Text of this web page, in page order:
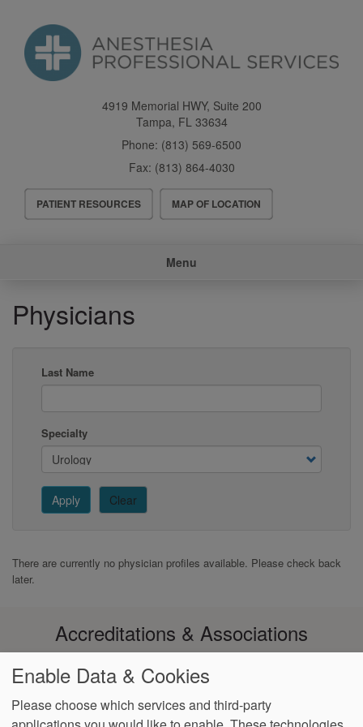
content
4919 Memorial HWY, Suite 200
Tampa, FL 33634
Phone: (813) 569-6500
Fax: (813) 864-4030
Header
Menu
PATIENT RESOURCES MAP OF LOCATION
Menu
Physicians
Last Name
Specialty
Apply Clear
There are currently no physician profiles available. Please check back
later.
Accreditations & Associations
Enable Data & Cookies
Please choose which services and third-party